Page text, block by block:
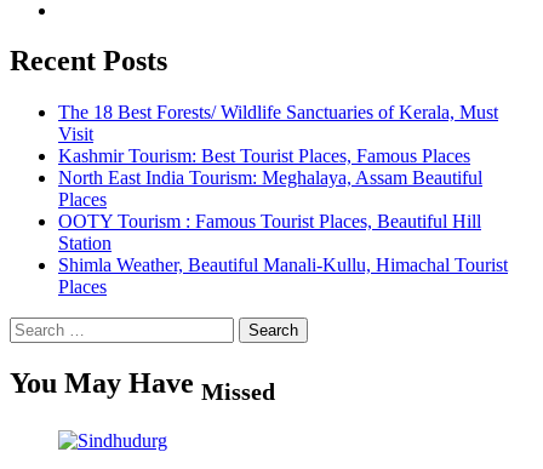
Recent Posts
The 18 Best Forests/ Wildlife Sanctuaries of Kerala, Must
Visit
Kashmir Tourism: Best Tourist Places, Famous Places
North East India Tourism: Meghalaya, Assam Beautiful
Places
OOTY Tourism : Famous Tourist Places, Beautiful Hill
Station
Shimla Weather, Beautiful Manali-Kullu, Himachal Tourist
Places
Search
for:
You May Have Missed